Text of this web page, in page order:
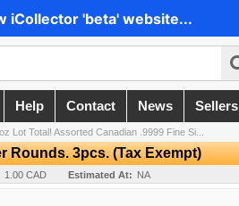
iCollector 'beta' website...
Help Contact News Sellers
Lot Total! Assorted Canadian .9999 Fine Si...
Rounds. 3pcs. (Tax Exempt)
1.00 CAD Estimated At: NA